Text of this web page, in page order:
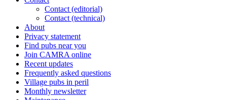
Contact (editorial)
Contact (technical)
About
Privacy statement
Find pubs near you
Join CAMRA online
Recent updates
Frequently asked questions
Village pubs in peril
Monthly newsletter